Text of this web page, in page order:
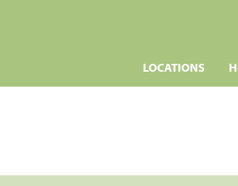
LOCATIONS